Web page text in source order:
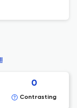
0
Contrasting